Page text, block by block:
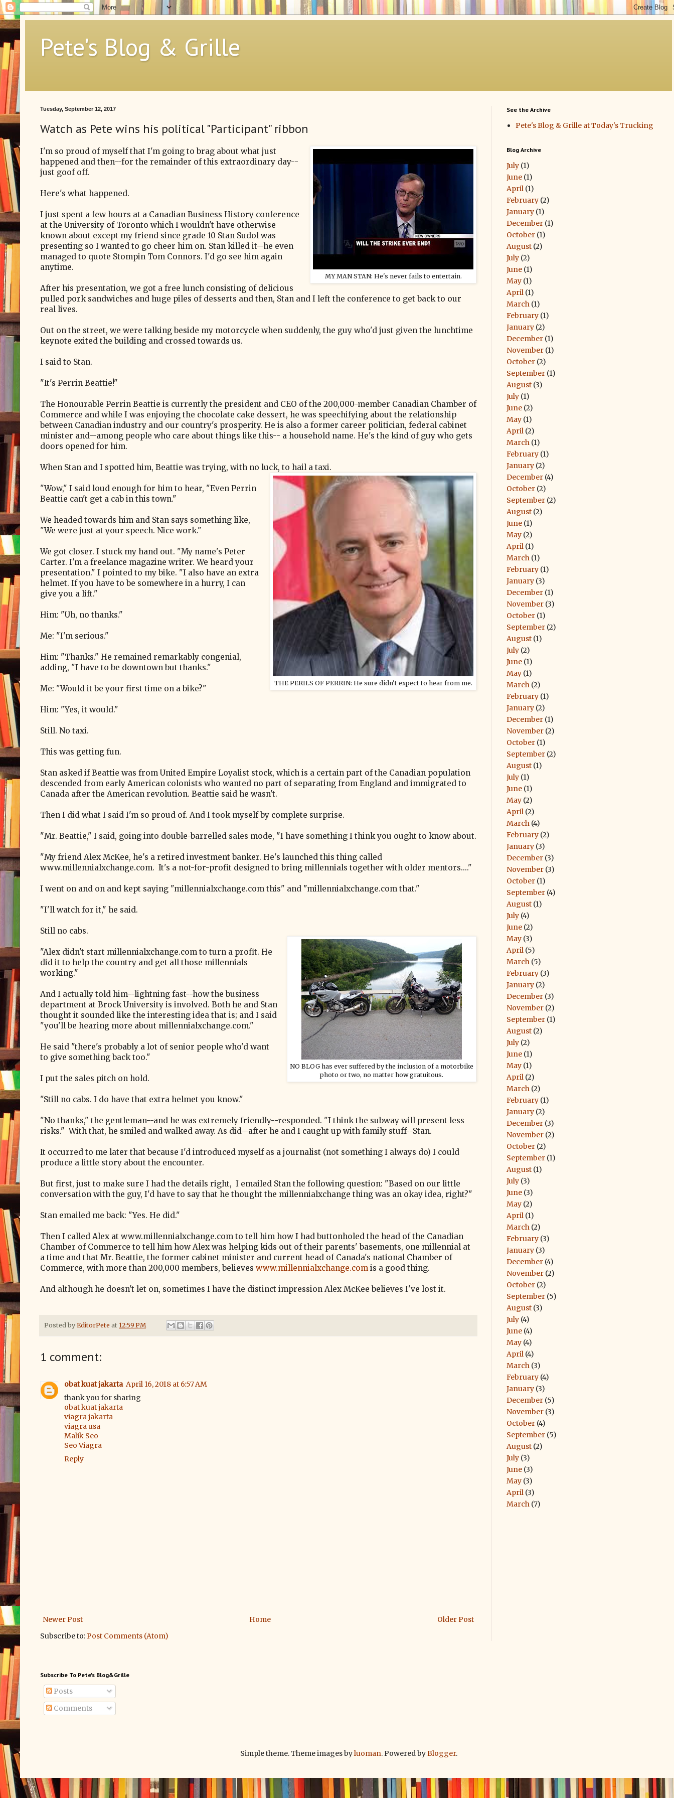
Pete's Blog & Grille
Tuesday, September 12, 2017
Watch as Pete wins his political "Participant" ribbon
MY MAN STAN: He's never fails to entertain.
I'm so proud of myself that I'm going to brag about what just
happened and then--for the remainder of this extraordinary day--
just goof off.
Here's what happened.
I just spent a few hours at a Canadian Business History conference
at the University of Toronto which I wouldn't have otherwise
known about except my friend since grade 10 Stan Sudol was
presenting so I wanted to go cheer him on. Stan killed it--he even
managed to quote Stompin Tom Connors. I'd go see him again
anytime.
After his presentation, we got a free lunch consisting of delicious
pulled pork sandwiches and huge piles of desserts and then, Stan and I left the conference to get back to our
real lives.
Out on the street, we were talking beside my motorcycle when suddenly, the guy who'd just given the lunchtime
keynote exited the building and crossed towards us.
I said to Stan.
"It's Perrin Beattie!"
The Honourable Perrin Beattie is currently the president and CEO of the 200,000-member Canadian Chamber of
Commerce and while I was enjoying the chocolate cake dessert, he was speechifying about the relationship
between Canadian industry and our country's prosperity. He is also a former career politician, federal cabinet
minister and--among people who care about things like this-- a household name. He's the kind of guy who gets
doors opened for him.
When Stan and I spotted him, Beattie was trying, with no luck, to hail a taxi.
THE PERILS OF PERRIN: He sure didn't expect to hear from me.
"Wow," I said loud enough for him to hear, "Even Perrin
Beattie can't get a cab in this town."
We headed towards him and Stan says something like,
"We were just at your speech. Nice work."
We got closer. I stuck my hand out. "My name's Peter
Carter. I'm a freelance magazine writer. We heard your
presentation." I pointed to my bike. "I also have an extra
helmet. If you have to be somewhere in a hurry, I can
give you a lift."
Him: "Uh, no thanks."
Me: "I'm serious."
Him: "Thanks." He remained remarkably congenial,
adding, "I have to be downtown but thanks."
Me: "Would it be your first time on a bike?"
Him: "Yes, it would."
Still. No taxi.
This was getting fun.
Stan asked if Beattie was from United Empire Loyalist stock, which is a certain part of the Canadian population
descended from early American colonists who wanted no part of separating from England and immigrated to
Canada after the American revolution. Beattie said he wasn't.
Then I did what I said I'm so proud of. And I took myself by complete surprise.
"Mr. Beattie," I said, going into double-barrelled sales mode, "I have something I think you ought to know about.
"My friend Alex McKee, he's a retired investment banker. He's launched this thing called
www.millennialxchange.com. It's a not-for-profit designed to bring millennials together with older mentors...."
I went on and on and kept saying "millennialxchange.com this" and "millennialxchange.com that."
"I'll watch for it," he said.
Still no cabs.
NO BLOG has ever suffered by the inclusion of a motorbike
photo or two, no matter how gratuitous.
"Alex didn't start millennialxchange.com to turn a profit. He
did it to help the country and get all those millennials
working."
And I actually told him--lightning fast--how the business
department at Brock University is involved. Both he and Stan
thought it sounded like the interesting idea that is; and I said
"you'll be hearing more about millennialxchange.com."
He said "there's probably a lot of senior people who'd want
to give something back too."
I put the sales pitch on hold.
"Still no cabs. I do have that extra helmet you know."
"No thanks," the gentleman--and he was extremely friendly--responded. "I think the subway will present less
risks." With that, he smiled and walked away. As did--after he and I caught up with family stuff--Stan.
It occurred to me later that because I'd introduced myself as a journalist (not something I always do) I could
produce a little story about the encounter.
But first, just to make sure I had the details right, I emailed Stan the following question: "Based on our little
conversation with the guy, I'd have to say that he thought the millennialxchange thing was an okay idea, right?"
Stan emailed me back: "Yes. He did."
Then I called Alex at www.millennialxchange.com to tell him how I had buttonholed the head of the Canadian
Chamber of Commerce to tell him how Alex was helping kids out of their parents' basements, one millennial at
a time and that Mr. Beattie, the former cabinet minister and current head of Canada's national Chamber of
Commerce, with more than 200,000 members, believes www.millennialxchange.com is a good thing.
And although he doesn't let on, sometimes I have the distinct impression Alex McKee believes I've lost it.
Posted by EditorPete at 12:59 PM
1 comment:
obat kuat jakarta April 16, 2018 at 6:57 AM
thank you for sharing
obat kuat jakarta
viagra jakarta
viagra usa
Malik Seo
Seo Viagra
Reply
Newer Post Older Post
Home
Subscribe to:Post Comments (Atom)
See the Archive
Pete's Blog & Grille at Today's Trucking
Blog Archive
July (1)
June (1)
April (1)
February (2)
January (1)
December (1)
October (1)
August (2)
July (2)
June (1)
May (1)
April (1)
March (1)
February (1)
January (2)
December (1)
November (1)
October (2)
September (1)
August (3)
July (1)
June (2)
May (1)
April (2)
March (1)
February (1)
January (2)
December (4)
October (2)
September (2)
August (2)
June (1)
May (2)
April (1)
March (1)
February (1)
January (3)
December (1)
November (3)
October (1)
September (2)
August (1)
July (2)
June (1)
May (1)
March (2)
February (1)
January (2)
December (1)
November (2)
October (1)
September (2)
August (1)
July (1)
June (1)
May (2)
April (2)
March (4)
February (2)
January (3)
December (3)
November (3)
October (1)
September (4)
August (1)
July (4)
June (2)
May (3)
April (5)
March (5)
February (3)
January (2)
December (3)
November (2)
September (1)
August (2)
July (2)
June (1)
May (1)
April (2)
March (2)
February (1)
January (2)
December (3)
November (2)
October (2)
September (1)
August (1)
July (3)
June (3)
May (2)
April (1)
March (2)
February (3)
January (3)
December (4)
November (2)
October (2)
September (5)
August (3)
July (4)
June (4)
May (4)
April (4)
March (3)
February (4)
January (3)
December (5)
November (3)
October (4)
September (5)
August (2)
July (3)
June (3)
May (3)
April (3)
March (7)
Subscribe To Pete's Blog&Grille
Posts
Comments
Simple theme. Theme images byluoman. Powered byBlogger.